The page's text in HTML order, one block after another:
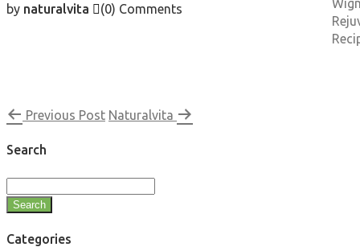
by naturalvita (0) Comments
Previous Post Naturalvita
Search
Search
Categories